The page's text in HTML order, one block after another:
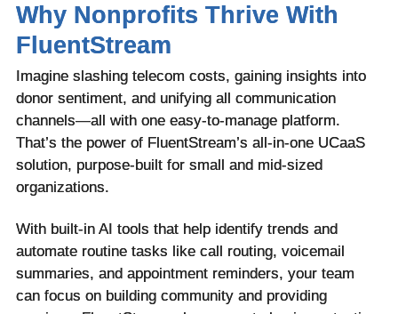
Why Nonprofits Thrive With
FluentStream
Imagine slashing telecom costs, gaining insights into
donor sentiment, and unifying all communication
channels—all with one easy-to-manage platform.
That’s the power of FluentStream’s all-in-one UCaaS
solution, purpose-built for small and mid-sized
organizations.
With built-in AI tools that help identify trends and
automate routine tasks like call routing, voicemail
summaries, and appointment reminders, your team
can focus on building community and providing